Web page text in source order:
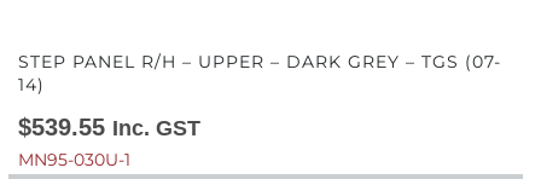
STEP PANEL R/H – UPPER – DARK GREY – TGS (07-
14)
$539.55 Inc. GST
MN95-030U-1